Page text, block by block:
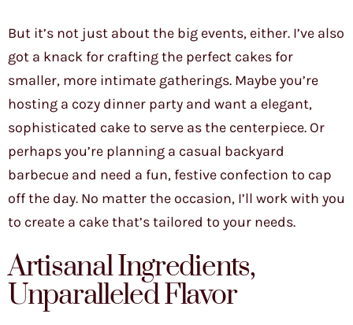
But it’s not just about the big events, either. I’ve also
got a knack for crafting the perfect cakes for
smaller, more intimate gatherings. Maybe you’re
hosting a cozy dinner party and want a elegant,
sophisticated cake to serve as the centerpiece. Or
perhaps you’re planning a casual backyard
barbecue and need a fun, festive confection to cap
off the day. No matter the occasion, I’ll work with you
to create a cake that’s tailored to your needs.
Artisanal Ingredients,
Unparalleled Flavor